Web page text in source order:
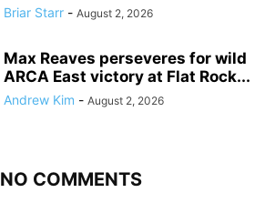
Briar Starr - August 2, 2026
Max Reaves perseveres for wild
ARCA East victory at Flat Rock...
Andrew Kim - August 2, 2026
NO COMMENTS